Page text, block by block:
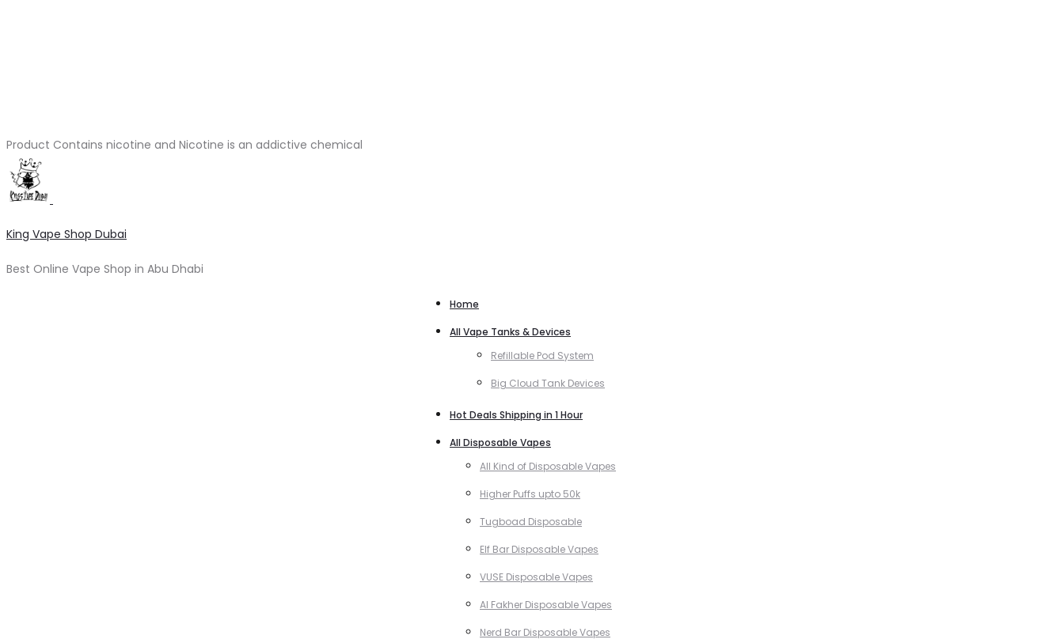
Product Contains nicotine and Nicotine is an addictive chemical
King Vape Shop Dubai
Best Online Vape Shop in Abu Dhabi
Home
All Vape Tanks & Devices
Refillable Pod System
Big Cloud Tank Devices
Hot Deals Shipping in 1 Hour
All Disposable Vapes
All Kind of Disposable Vapes
Higher Puffs upto 50k
Tugboad Disposable
Elf Bar Disposable Vapes
VUSE Disposable Vapes
Al Fakher Disposable Vapes
Nerd Bar Disposable Vapes